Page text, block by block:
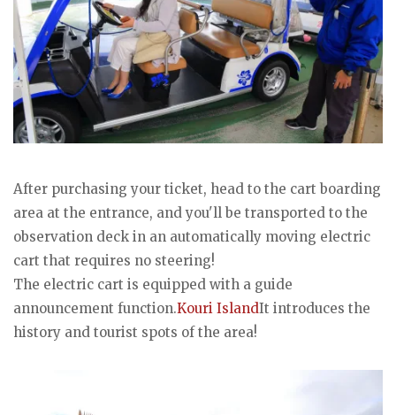
After purchasing your ticket, head to the cart boarding
area at the entrance, and you'll be transported to the
observation deck in an automatically moving electric
cart that requires no steering!
The electric cart is equipped with a guide
announcement function.Kouri IslandIt introduces the
history and tourist spots of the area!